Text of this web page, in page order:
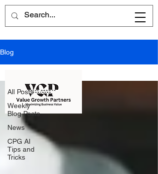
Blog
All Posts
Weekly
Blog Posts
News
CPG AI
Tips and
Tricks